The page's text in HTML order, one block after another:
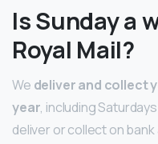
Is Sunday a
Royal Mail?
We deliver and collect
year, including
deliver or collect on